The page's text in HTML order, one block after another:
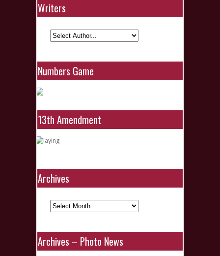
Writers
Numbers Game
13th Amendment
Archives
Archives
Archives – Photo News